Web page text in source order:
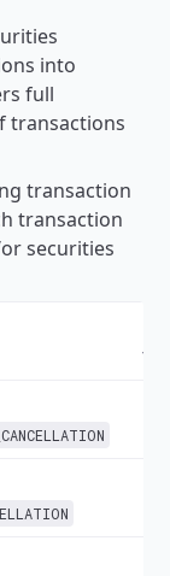
into
full
transactions
transaction
transaction
securities